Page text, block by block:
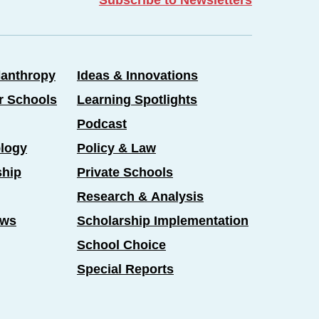
Schools
Ideas & Innovations
Learning Spotlights
Podcast
Policy & Law
Private Schools
Research & Analysis
Scholarship Implementation
School Choice
Special Reports